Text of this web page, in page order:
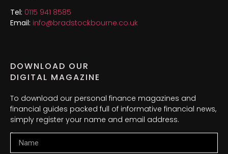
Tel: 0115 941 8585
Email: info@bradstockbourne.co.uk
DOWNLOAD OUR
DIGITAL MAGAZINE
To download our personal finance magazines and
financial guides packed full of informative financial news,
simply register your name and email address.